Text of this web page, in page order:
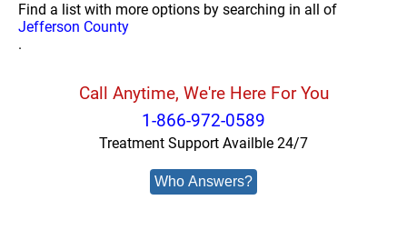
Find a list with more options by searching in all of
Jefferson County
.
Call Anytime, We're Here For You
1-866-972-0589
Treatment Support Availble 24/7
Who Answers?